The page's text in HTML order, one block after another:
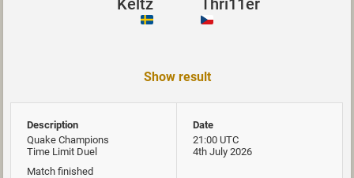
Show result
Description
Quake Champions
Time Limit Duel
Match finished
Date
21:00 UTC
4th July 2026